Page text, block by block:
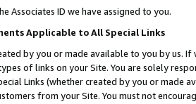
Associates ID we have assigned to you.
Applicable to All Special Links
by you or made available to you by us.
of links on your Site. You are solely
Links (whether created by you or
from your Site. You must not